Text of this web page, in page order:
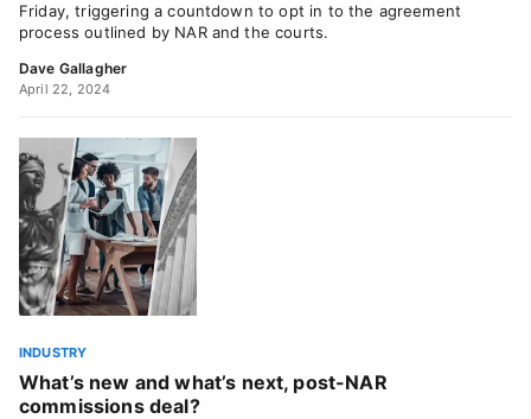
Friday, triggering a countdown to opt in to the agreement
process outlined by NAR and the courts.
Dave Gallagher
April 22, 2024
INDUSTRY
What’s new and what’s next, post-NAR
commissions deal?